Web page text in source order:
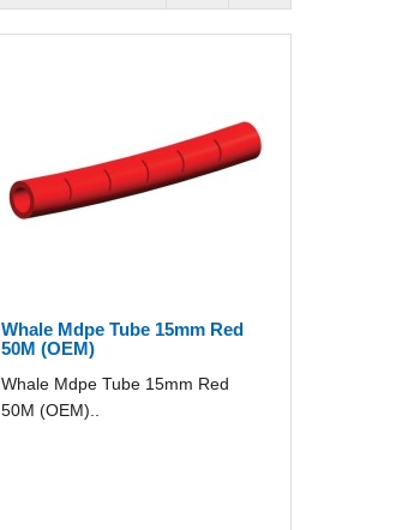
Whale Mdpe Tube 15mm Red
50M (OEM)
Whale Mdpe Tube 15mm Red
50M (OEM)..